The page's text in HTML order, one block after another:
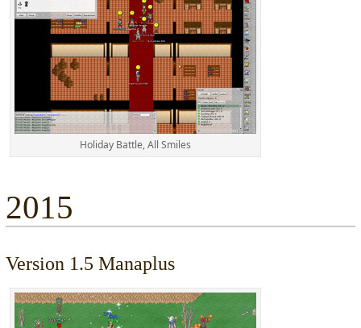
Holiday Battle, All Smiles
2015
Version 1.5 Manaplus